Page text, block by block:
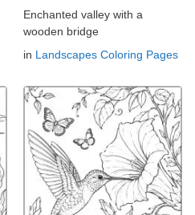
Enchanted valley with a
wooden bridge
in Landscapes Coloring Pages